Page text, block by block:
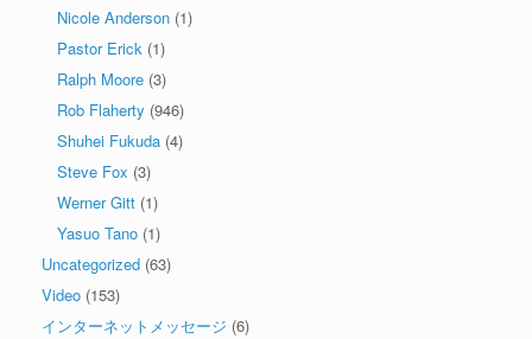
Nicole Anderson (1)
Pastor Erick (1)
Ralph Moore (3)
Rob Flaherty (946)
Shuhei Fukuda (4)
Steve Fox (3)
Werner Gitt (1)
Yasuo Tano (1)
Uncategorized (63)
Video (153)
インターネットメッセージ (6)